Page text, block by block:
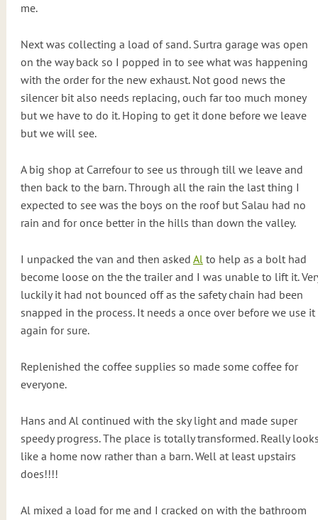
me.
Next was collecting a load of sand. Surtra garage was open
on the way back so I popped in to see what was happening
with the order for the new exhaust. Not good news the
silencer bit also needs replacing, ouch far too much money
but we have to do it. Hoping to get it done before we leave
but we will see.
A big shop at Carrefour to see us through till we leave and
then back to the barn. Through all the rain the last thing I
expected to see was the boys on the roof but Salau had no
rain and for once better in the hills than down the valley.
I unpacked the van and then asked Alto help as a bolt had
become loose on the the trailer and I was unable to lift it.
luckily it had not bounced off as the safety chain had been
snapped in the process. It needs a once over before we use it
again for sure.
Replenished the coffee supplies so made some coffee for
everyone.
Hans and Al continued with the sky light and made super
speedy progress. The place is totally transformed. Really
like a home now rather than a barn. Well at least upstairs
does!!!!
Al mixed a load for me and I cracked on with the bathroom